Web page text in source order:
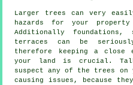
Larger trees can very easily
hazards for your
Additionally foundations,
terraces can be
therefore keeping a close
your land is crucial.
suspect any of the trees
causing issues, because